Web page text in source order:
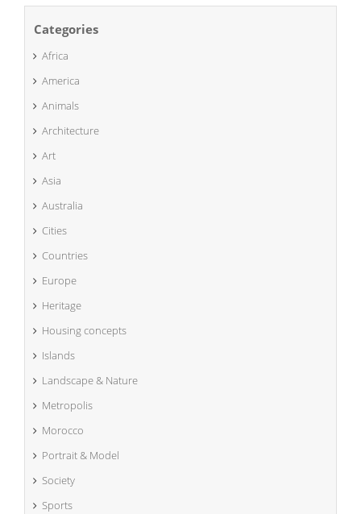
Categories
Africa
America
Animals
Architecture
Art
Asia
Australia
Cities
Countries
Europe
Heritage
Housing concepts
Islands
Landscape & Nature
Metropolis
Morocco
Portrait & Model
Society
Sports